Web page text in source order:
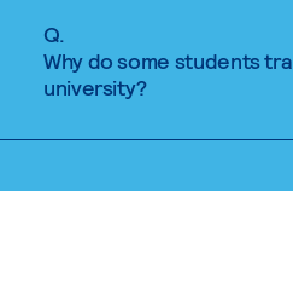
Q.
Why do some students
university?